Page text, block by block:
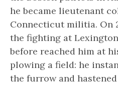
he became lieutenant
Connecticut militia. On
the fighting at
before reached him at
plowing a field: he
the furrow and